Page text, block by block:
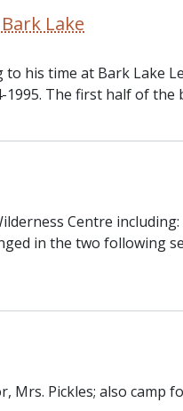
Lake
his time at Bark Lake
The first half of
Centre
in the two following
Mrs. Pickles; also camp